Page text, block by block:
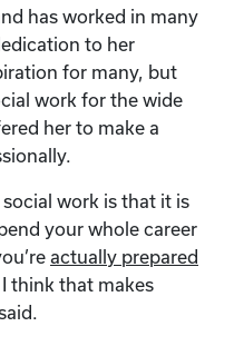
has worked in many
to her
for many, but
work for the wide
her to make a
work is that it is
your whole career
actually prepared
think that makes